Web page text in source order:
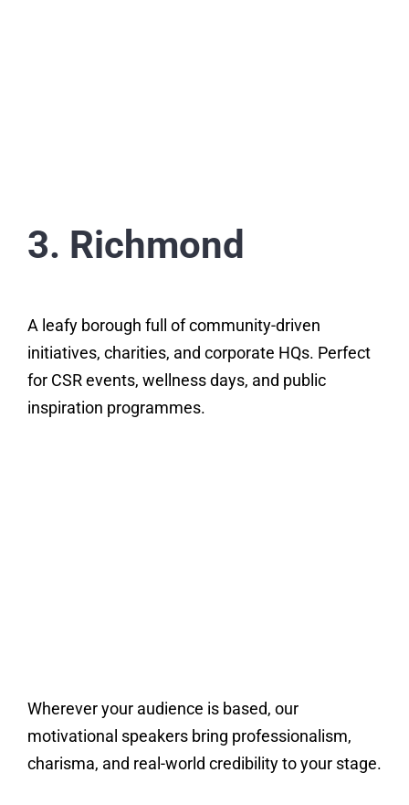
3. Richmond
A leafy borough full of community-driven
initiatives, charities, and corporate HQs. Perfect
for CSR events, wellness days, and public
inspiration programmes.
Wherever your audience is based, our
motivational speakers bring professionalism,
charisma, and real-world credibility to your stage.